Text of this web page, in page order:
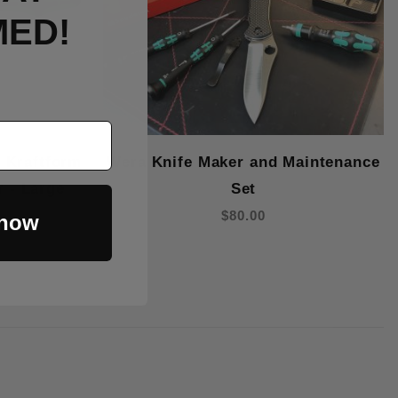
- Large
Wera Knife Maker and Maintenance
Set
$80.00